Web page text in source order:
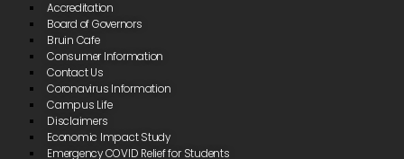
Accreditation
Board of Governors
Bruin Cafe
Consumer Information
Contact Us
Coronavirus Information
Campus Life
Disclaimers
Economic Impact Study
Emergency COVID Relief for Students